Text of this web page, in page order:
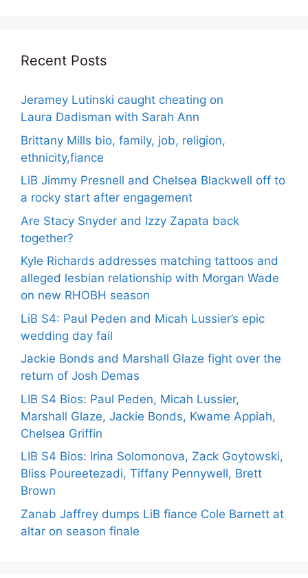
Recent Posts
Jeramey Lutinski caught cheating on
Laura Dadisman with Sarah Ann
Brittany Mills bio, family, job, religion,
ethnicity,fiance
LiB Jimmy Presnell and Chelsea Blackwell off to
a rocky start after engagement
Are Stacy Snyder and Izzy Zapata back
together?
Kyle Richards addresses matching tattoos and
alleged lesbian relationship with Morgan Wade
on new RHOBH season
LiB S4: Paul Peden and Micah Lussier’s epic
wedding day fail
Jackie Bonds and Marshall Glaze fight over the
return of Josh Demas
LIB S4 Bios: Paul Peden, Micah Lussier,
Marshall Glaze, Jackie Bonds, Kwame Appiah,
Chelsea Griffin
LIB S4 Bios: Irina Solomonova, Zack Goytowski,
Bliss Poureetezadi, Tiffany Pennywell, Brett
Brown
Zanab Jaffrey dumps LiB fiance Cole Barnett at
altar on season finale